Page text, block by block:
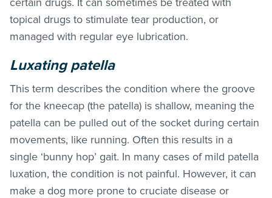
topical drugs to stimulate tear production, or
managed with regular eye lubrication.
Luxating patella
This term describes the condition where the groove
for the kneecap (the patella) is shallow, meaning the
patella can be pulled out of the socket during certain
movements, like running. Often this results in a
single ‘bunny hop’ gait. In many cases of mild patella
luxation, the condition is not painful. However, it can
make a dog more prone to cruciate disease or